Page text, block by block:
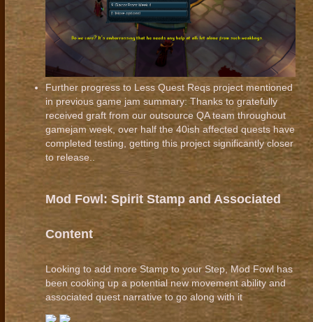
Further progress to Less Quest Reqs project mentioned
in previous game jam summary: Thanks to gratefully
received graft from our outsource QA team throughout
gamejam week, over half the 40ish affected quests have
completed testing, getting this project significantly closer
to release..
Mod Fowl: Spirit Stamp and Associated
Content
Looking to add more Stamp to your Step, Mod Fowl has
been cooking up a potential new movement ability and
associated quest narrative to go along with it